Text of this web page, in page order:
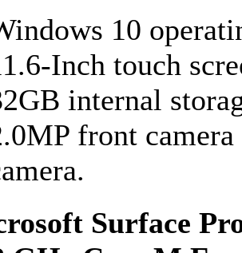
10
Inch touch
internal
front
Surface